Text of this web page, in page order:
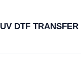
UV DTF TRANSFER